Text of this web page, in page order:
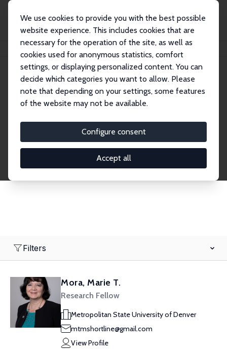
We use cookies to provide you with the best possible
website experience. This includes cookies that are
necessary for the operation of the site, as well as
cookies used for anonymous statistics, comfort
settings, or displaying personalized content. You can
decide which categories you want to allow. Please
note that depending on your settings, some features
of the website may not be available.
Configure consent
Accept all
Search
Explore the Network
economics. Dive into our worldwide network of over
2,000 Research Fellows and Affiliates. Filter by
institution, country, or research area using the left
Filters
Mora, Marie T.
Research Fellow
Metropolitan State University of Denver
mtmshortline@gmail.com
View Profile